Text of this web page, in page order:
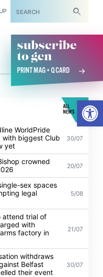
SUBSCRIBE
subscribe
to gcn
PRINT MAG + Q CARD
ALL
NEWS
WorldPride
with biggest Club
yet
30/07
crowned
20/07
sex spaces
legal
5/08
attend trial of
with
factory in
21/07
withdraws
Belfast
their event
30/07